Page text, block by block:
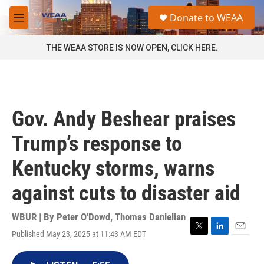
Skip to main content
M
e
a
Donate to WEAA
THE WEAA STORE IS NOW OPEN, CLICK HERE.
Gov. Andy Beshear praises
Trump’s response to
Kentucky storms, warns
against cuts to disaster aid
WBUR | By Peter O'Dowd, Thomas Danielian
Published May 23, 2025 at 11:43 AM EDT
T
L
E